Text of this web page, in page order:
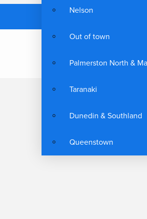
Nelson
Out of town
Palmerston North &
Taranaki
Dunedin & Southland
Queenstown